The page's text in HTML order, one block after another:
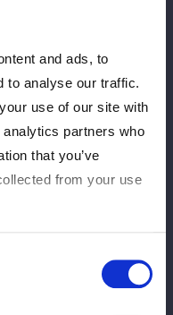
and ads, to
to analyse our traffic.
use of our site with
partners who
that you’ve
from your use